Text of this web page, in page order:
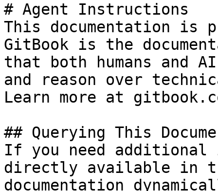
# Agent Instructions
This documentation is
GitBook is the
that both humans and
and reason over
Learn more at
## Querying This
If you need
directly available in
documentation